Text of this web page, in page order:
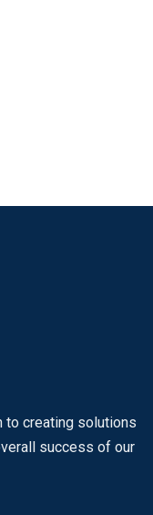
to creating solutions
success of our